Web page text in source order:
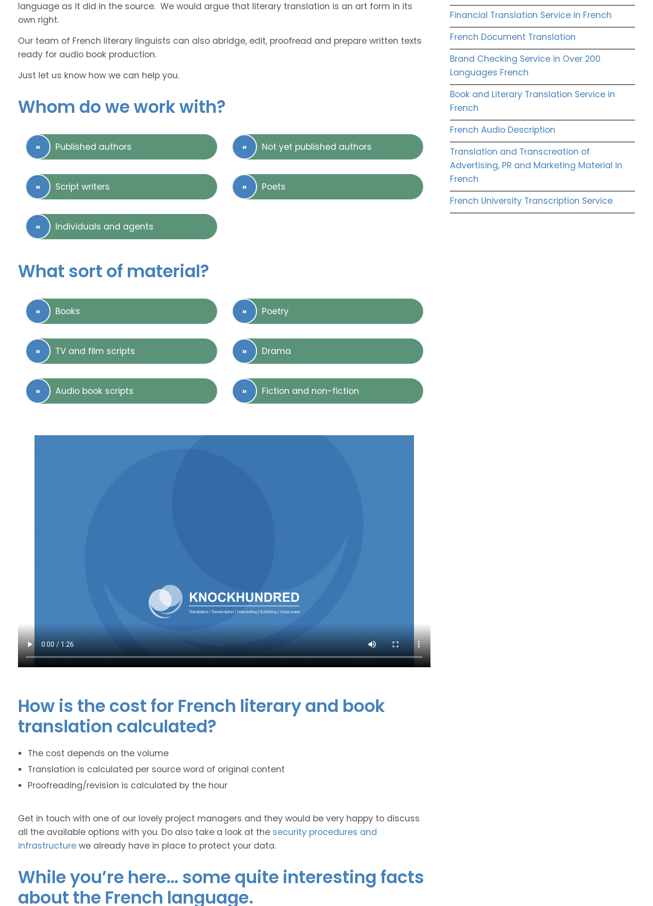
language as it did in the source. We would argue that literary translation is an art form in its
own right.
Our team of French literary linguists can also abridge, edit, proofread and prepare written texts
ready for audio book production.
Just let us know how we can help you.
Whom do we work with?
Published authors Not yet published authors
Script writers Poets
Individuals and agents
What sort of material?
Books Poetry
TV and film scripts Drama
Audio book scripts Fiction and non-fiction
How is the cost for French literary and book
translation calculated?
The cost depends on the volume
Translation is calculated per source word of original content
Proofreading/revision is calculated by the hour
Get in touch with one of our lovely project managers and they would be very happy to discuss
all the available options with you. Do also take a look at the security procedures and
infrastructure we already have in place to protect your data.
While you’re here… some quite interesting facts
about the French language.
Financial Translation Service in French
French Document Translation
Brand Checking Service in Over 200
Languages French
Book and Literary Translation Service in
French
French Audio Description
Translation and Transcreation of
Advertising, PR and Marketing Material in
French
French University Transcription Service